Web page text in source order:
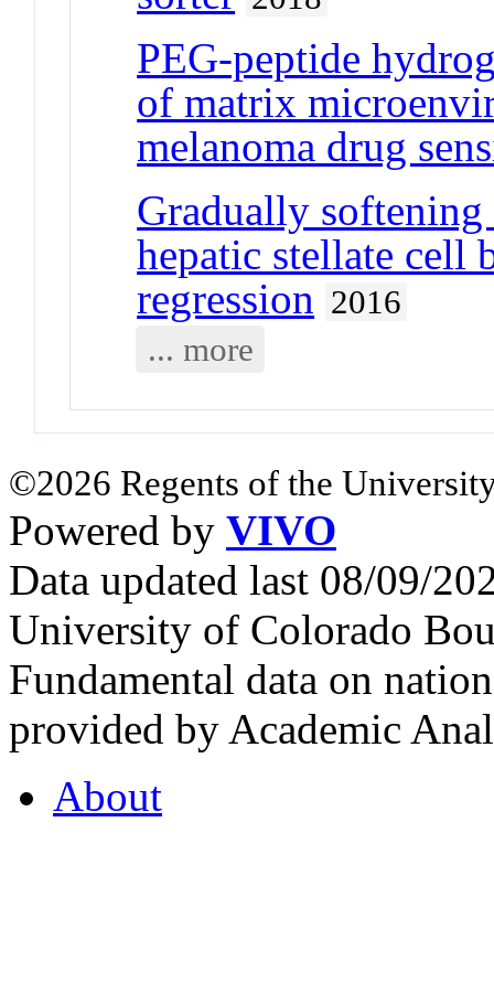
PEG-peptide
of matrix
melanoma drug
Gradually
hepatic stellate cell
regression 2016
... more
©2026 Regents of the
Powered by VIVO
Data updated last 08/09/
University of Colorado
Fundamental data on
provided by Academic
About